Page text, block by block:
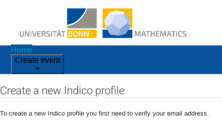
Home
Create event
Create a new Indico profile
To create a new Indico profile you first need to verify your email address.